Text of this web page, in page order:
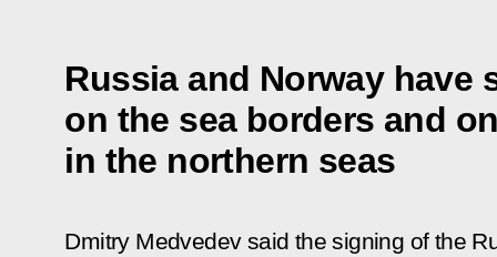
Russia and Norway have
on the sea borders and
in the northern seas
Dmitry Medvedev said the signing of the